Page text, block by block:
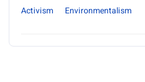
Activism
Environmentalism